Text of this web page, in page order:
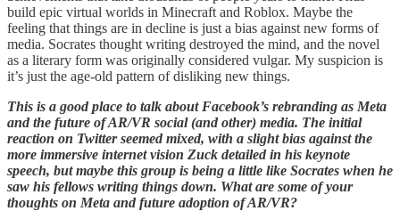
build epic virtual worlds in Minecraft and Roblox. Maybe the
feeling that things are in decline is just a bias against new forms of
media. Socrates thought writing destroyed the mind, and the novel
as a literary form was originally considered vulgar. My suspicion is
it’s just the age-old pattern of disliking new things.
This is a good place to talk about Facebook’s rebranding as Meta
and the future of AR/VR social (and other) media. The initial
reaction on Twitter seemed mixed, with a slight bias against the
more immersive internet vision Zuck detailed in his keynote
speech, but maybe this group is being a little like Socrates when he
saw his fellows writing things down. What are some of your
thoughts on Meta and future adoption of AR/VR?